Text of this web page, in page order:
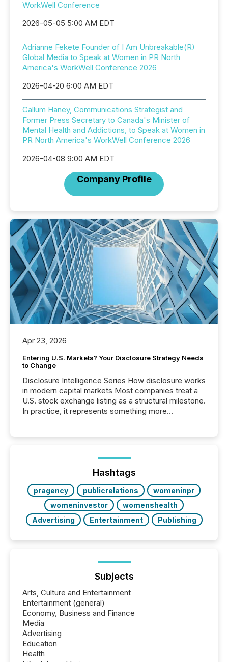
WorkWell Conference
2026-05-05 5:00 AM EDT
Adrianne Fekete Founder of I Am Unbreakable(R)
Global Media to Speak at Women in PR North
America's WorkWell Conference 2026
2026-04-20 6:00 AM EDT
Callum Haney, Communications Strategist and
Former Press Secretary to Canada's Minister of
Mental Health and Addictions, to Speak at Women in
PR North America's WorkWell Conference 2026
2026-04-08 9:00 AM EDT
Company Profile
Apr 23, 2026
Entering U.S. Markets? Your Disclosure Strategy Needs
to Change
Disclosure Intelligence Series How disclosure works
in modern capital markets Most companies treat a
U.S. stock exchange listing as a structural milestone.
In practice, it represents something more
issuers are interlisted on U.S. exchanges, within a
broader group of 258 interlisted...
Hashtags
pragency publicrelations
womeninpr
womeninvestor
womenshealth
Advertising
Entertainment Publishing
Subjects
Arts, Culture and Entertainment
Entertainment (general)
Economy, Business and Finance
Media
Advertising
Education
Health